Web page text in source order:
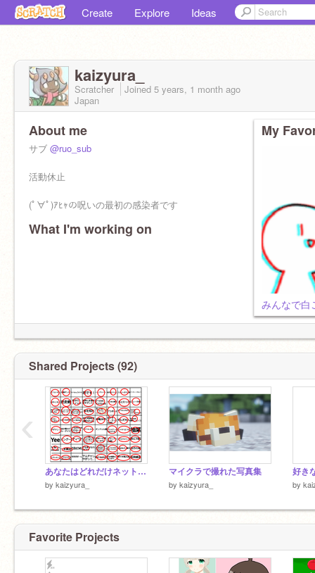
Create Explore Ideas
kaizyura_
Scratcher Joined 5 years, 1 month ago
Japan
About me
サブ @ruo_sub
活動休止
(ﾟ∀ﾟ)ｱﾋｬの呪いの最初の感染者です
What I'm working on
My
みんなで白
Shared Projects (92)
あなたはどれだけネットミームを知っているか？ remix
by kaizyura_
マイクラで撮れた写真集
by kaizyura_ by
‹
Favorite Projects